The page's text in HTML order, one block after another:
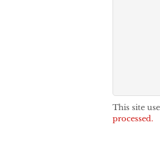
This site
processed.